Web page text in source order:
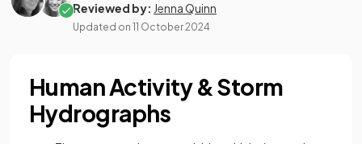
Reviewed by: Jenna Quinn
Updated on 11 October 2024
Human Activity & Storm
Hydrographs